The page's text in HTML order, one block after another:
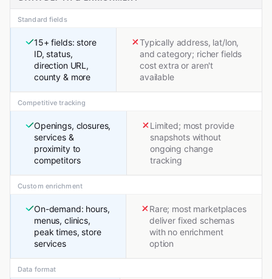
Standard fields
15+ fields: store
ID, status,
direction URL,
county & more
Typically address, lat/lon,
and category; richer fields
cost extra or aren't
available
Competitive tracking
Openings, closures,
services &
proximity to
competitors
Limited; most provide
snapshots without
ongoing change
tracking
Custom enrichment
On-demand: hours,
menus, clinics,
peak times, store
services
Rare; most marketplaces
deliver fixed schemas
with no enrichment
option
Data format